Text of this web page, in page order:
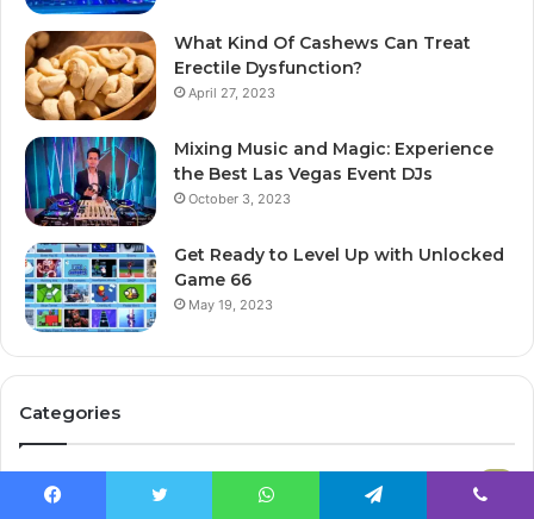
What Kind Of Cashews Can Treat
Erectile Dysfunction?
April 27, 2023
Mixing Music and Magic: Experience
the Best Las Vegas Event DJs
October 3, 2023
Get Ready to Level Up with Unlocked
Game 66
May 19, 2023
Categories